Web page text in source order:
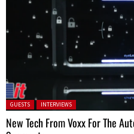
Posted in:
GUESTS INTERVIEWS
New Tech From Voxx For The